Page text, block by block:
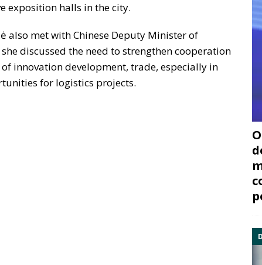
exposition halls in the city.
also met with Chinese Deputy Minister of
discussed the need to strengthen cooperation
innovation development, trade, especially in
for logistics projects.